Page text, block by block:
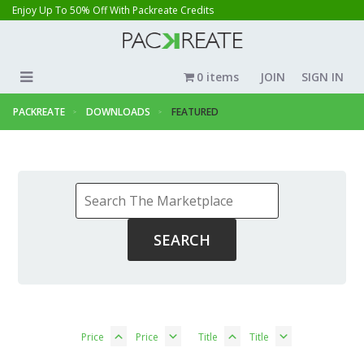
Enjoy Up To 50% Off With Packreate Credits
JOIN SIGN IN
0 items
PACKREATE DOWNLOADS FEATURED
Price Price Title Title